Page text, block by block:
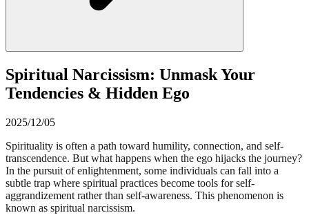
Spiritual Narcissism: Unmask Your
Tendencies & Hidden Ego
2025/12/05
Spirituality is often a path toward humility, connection, and self-
transcendence. But what happens when the ego hijacks the journey?
In the pursuit of enlightenment, some individuals can fall into a
subtle trap where spiritual practices become tools for self-
aggrandizement rather than self-awareness. This phenomenon is
known as spiritual narcissism.